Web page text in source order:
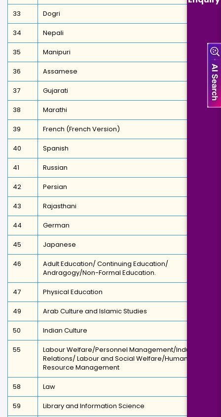
33 Dogri
34 Nepali
35 Manipuri
36 Assamese
37 Gujarati
38 Marathi
39 French (French Version)
40 Spanish
41 Russian
42 Persian
43 Rajasthani
44 German
45 Japanese
46
Adult Education/ Continuing Education/
Andragogy/Non-Formal Education.
47 Physical Education
49 Arab Culture and Islamic Studies
50 Indian Culture
55
Labour Welfare/Personnel Management/Industrial
Relations/ Labour and Social Welfare/Human
Resource Management
58 Law
59 Library and Information Science